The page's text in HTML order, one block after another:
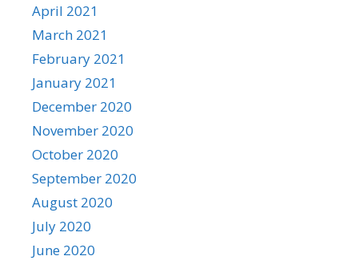
April 2021
March 2021
February 2021
January 2021
December 2020
November 2020
October 2020
September 2020
August 2020
July 2020
June 2020